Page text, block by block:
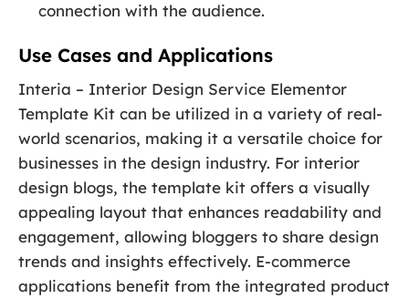
connection with the audience.
Use Cases and Applications
Interia – Interior Design Service Elementor
Template Kit can be utilized in a variety of real-
world scenarios, making it a versatile choice for
businesses in the design industry. For interior
design blogs, the template kit offers a visually
appealing layout that enhances readability and
engagement, allowing bloggers to share design
trends and insights effectively. E-commerce
applications benefit from the integrated product